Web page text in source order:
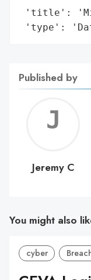
'title':
'type':
Published by
C
Jeremy C
You might also
cyber